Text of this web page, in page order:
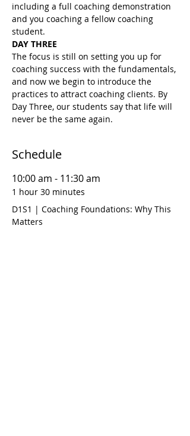
including a full coaching demonstration
and you coaching a fellow coaching
student.
DAY THREE
The focus is still on setting you up for
coaching success with the fundamentals,
and now we begin to introduce the
practices to attract coaching clients. By
Day Three, our students say that life will
never be the same again.
Schedule
10:00 am - 11:30 am
1 hour 30 minutes
D1S1 | Coaching Foundations: Why This
Matters